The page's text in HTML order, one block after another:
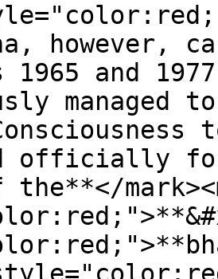
however,
1965 and
managed
officially
the**</